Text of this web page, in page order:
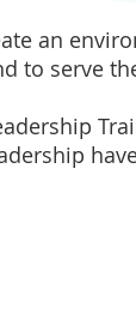
an
to serve